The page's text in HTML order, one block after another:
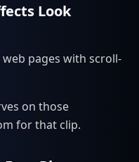
Look
pages with scroll-
on those
for that clip.